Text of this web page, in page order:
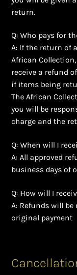
Nigerian Beadwork
Privacy Policy
Shopping Cart
Symbolism of
Terms and
Welcome to THE
Xhosa Beadwork
Zulu Beadwork
return.
Q: Who pays for
A: If the return of
African
receive a refund
if items being
The African
you will be
charge and the
Q: When will I
A: All approved
business days of
Q: How will I
A: Refunds will
original payment